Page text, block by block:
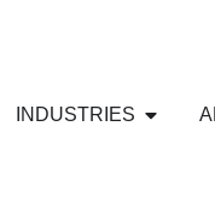
PRODUCTS &
INDUSTRIES Open